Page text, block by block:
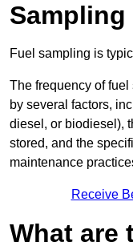
Sampling
Fuel sampling is
The frequency of
by several factors,
diesel, or biodiesel),
stored, and the
maintenance
Receive
What are